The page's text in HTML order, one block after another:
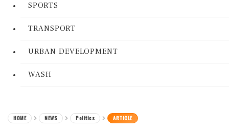
SPORTS
TRANSPORT
URBAN DEVELOPMENT
WASH
HOME NEWS Politics ARTICLE